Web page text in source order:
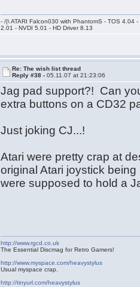
- /|\ ATARI Falcon030 with PhantomS - TOS 4.04
2.01 - NVDI 5.01 - HD Driver 8.13
Re: The wish list thread
Reply #38 -05.11.07 at 21:23:06
Jag pad support?! Can
extra buttons on a CD32
Just joking CJ...!
Atari were pretty crap at
original Atari joystick
were supposed to hold a
http://www.rgcd.co.uk
The Essential Discmag for Retro Gamers!
http://www.myspace.com/heavystylus
Usual myspace crap.
http://tinyurl.com/heavystylus